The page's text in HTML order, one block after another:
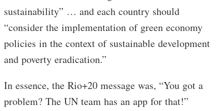
sustainability” … and each country should
“consider the implementation of green economy
policies in the context of sustainable development
and poverty eradication.”
In essence, the Rio+20 message was, “You got a
problem? The UN team has an app for that!”